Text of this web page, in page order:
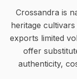
Crossandra is
heritage
exports limited
offer
authenticity,